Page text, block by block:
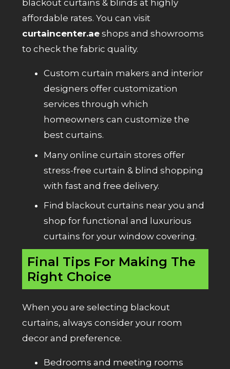
blackout curtains & blinds at highly
affordable rates. You can visit
curtaincenter.aeshops and showrooms
to check the fabric quality.
Custom curtain makers and interior
designers offer customization
services through which
homeowners can customize the
best curtains.
Many online curtain stores offer
stress-free curtain & blind shopping
with fast and free delivery.
Find blackout curtains near you and
shop for functional and luxurious
curtains for your window covering.
Final Tips For Making The
Right Choice
When you are selecting blackout
curtains, always consider your room
decor and preference.
Bedrooms and meeting rooms